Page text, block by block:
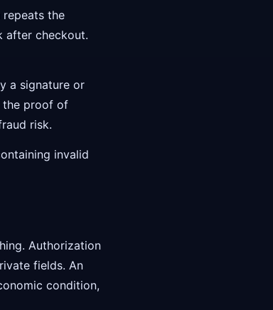
the
after checkout.
a signature or
the proof of
risk.
invalid
Authorization
fields. An
condition,